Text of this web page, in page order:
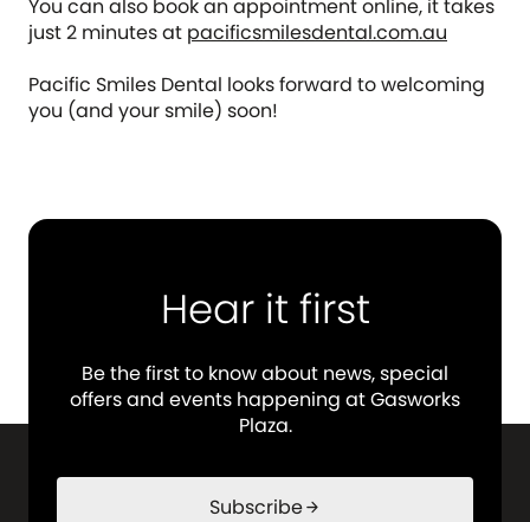
You can also book an appointment online, it takes
just 2 minutes at pacificsmilesdental.com.au
Pacific Smiles Dental looks forward to welcoming
you (and your smile) soon!
Hear it first
Be the first to know about news, special
offers and events happening at Gasworks
Plaza.
Subscribearrow_forward